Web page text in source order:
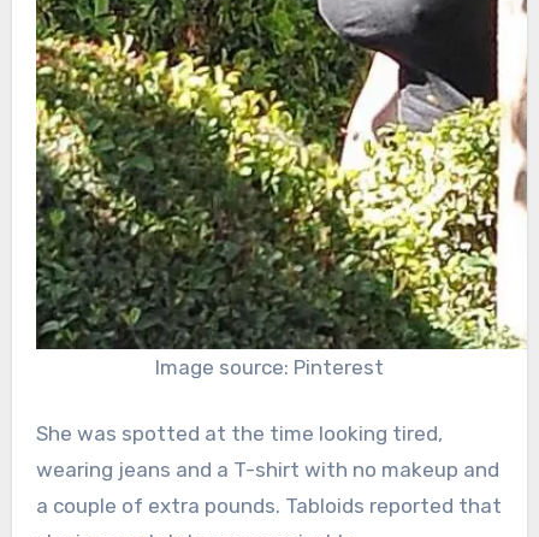
Image source: Pinterest
She was spotted at the time looking tired,
wearing jeans and a T-shirt with no makeup and
a couple of extra pounds. Tabloids reported that